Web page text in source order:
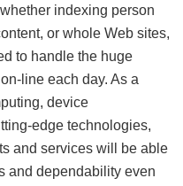
indexing person
or whole Web sites,
to handle the huge
line each day. As a
device
edge technologies,
and services will be able
and dependability even